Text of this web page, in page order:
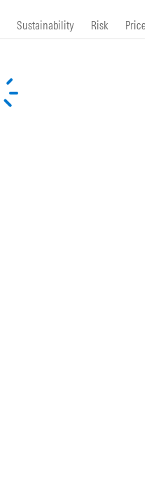
Sustainability Risk Price